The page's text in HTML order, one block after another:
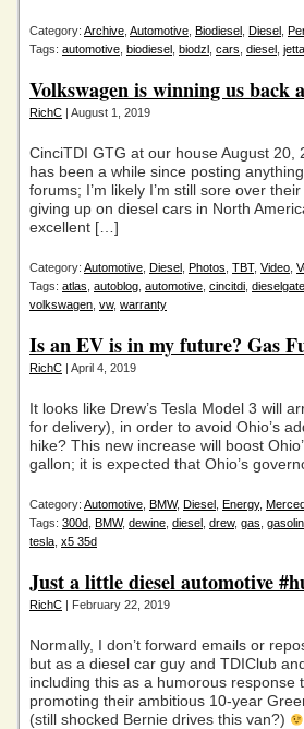
Category: Archive Automotive Biodiesel Diesel
Tags: automotive biodiesel biodzl cars diesel jetta
Volkswagen is winning us back
RichC | August 1, 2019
CinciTDI GTG at our house August
has been a while since posting
forums; I’m likely I’m still sore over
giving up on diesel cars in North
excellent […]
Category: Automotive Diesel Photos TBT, Video
Tags: atlas autoblog automotive cincitdi dieselgate
volkswagen vw, warranty
Is an EV is in my future? Gas
RichC | April 4, 2019
It looks like Drew’s Tesla Model 3 will
for delivery), in order to avoid Ohio’s
hike? This new increase will boost
gallon; it is expected that Ohio’s
Category: Automotive BMW, Diesel Energy,
Tags: 300d BMW, dewine diesel drew, gas
tesla x5 35d
Just a little diesel automotive
RichC | February 22, 2019
Normally, I don’t forward emails or
but as a diesel car guy and TDIClub
including this as a humorous response
promoting their ambitious 10-year
(still shocked Bernie drives this van?)